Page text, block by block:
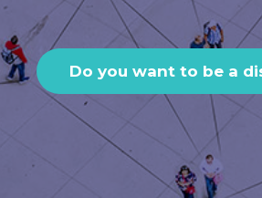
Do you want to be a